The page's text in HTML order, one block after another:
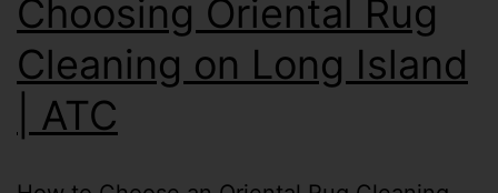
Choosing Oriental Rug
Cleaning on Long Island
| ATC